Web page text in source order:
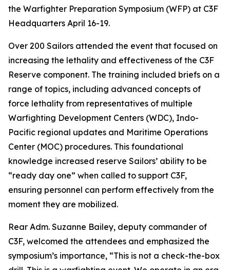
the Warfighter Preparation Symposium (WFP) at C3F
Headquarters April 16-19.
Over 200 Sailors attended the event that focused on
increasing the lethality and effectiveness of the C3F
Reserve component. The training included briefs on a
range of topics, including advanced concepts of
force lethality from representatives of multiple
Warfighting Development Centers (WDC), Indo-
Pacific regional updates and Maritime Operations
Center (MOC) procedures. This foundational
knowledge increased reserve Sailors’ ability to be
“ready day one” when called to support C3F,
ensuring personnel can perform effectively from the
moment they are mobilized.
Rear Adm. Suzanne Bailey, deputy commander of
C3F, welcomed the attendees and emphasized the
symposium’s importance, “This is not a check-the-box